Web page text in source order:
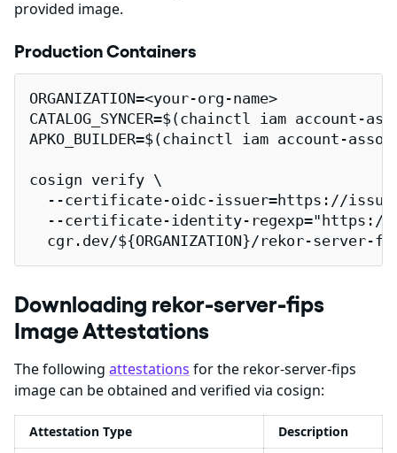
provided image.
Production Containers
ORGANIZATION=<your-org-name>
CATALOG_SYNCER=$(chainctl iam
APKO_BUILDER=$(chainctl iam account-
cosign verify \
--certificate-oidc-issuer=https://
--certificate-identity-
cgr.dev/${ORGANIZATION}/rekor-server-
Downloading rekor-server-fips
Image Attestations
The following attestations for the rekor-server-fips
image can be obtained and verified via cosign:
Attestation Type Description